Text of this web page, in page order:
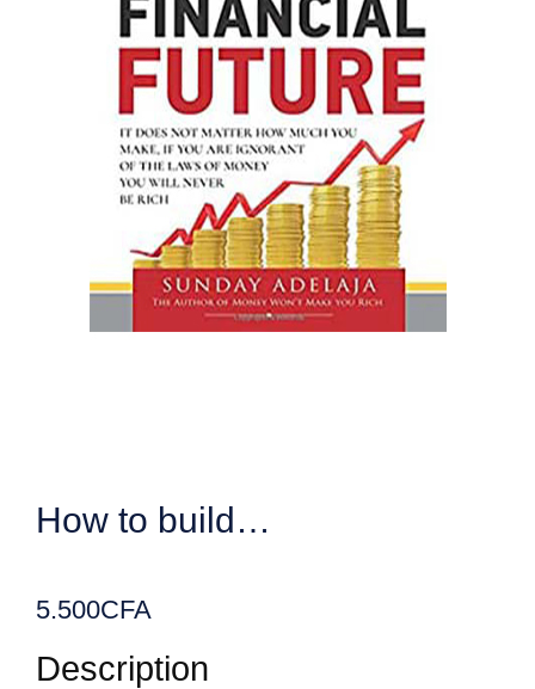
How to build…
5.500CFA
Description